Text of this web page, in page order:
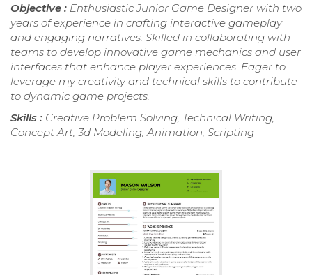
Objective : Enthusiastic Junior Game Designer with two
years of experience in crafting interactive gameplay
and engaging narratives. Skilled in collaborating with
teams to develop innovative game mechanics and user
interfaces that enhance player experiences. Eager to
leverage my creativity and technical skills to contribute
to dynamic game projects.
Skills : Creative Problem Solving, Technical Writing,
Concept Art, 3d Modeling, Animation, Scripting